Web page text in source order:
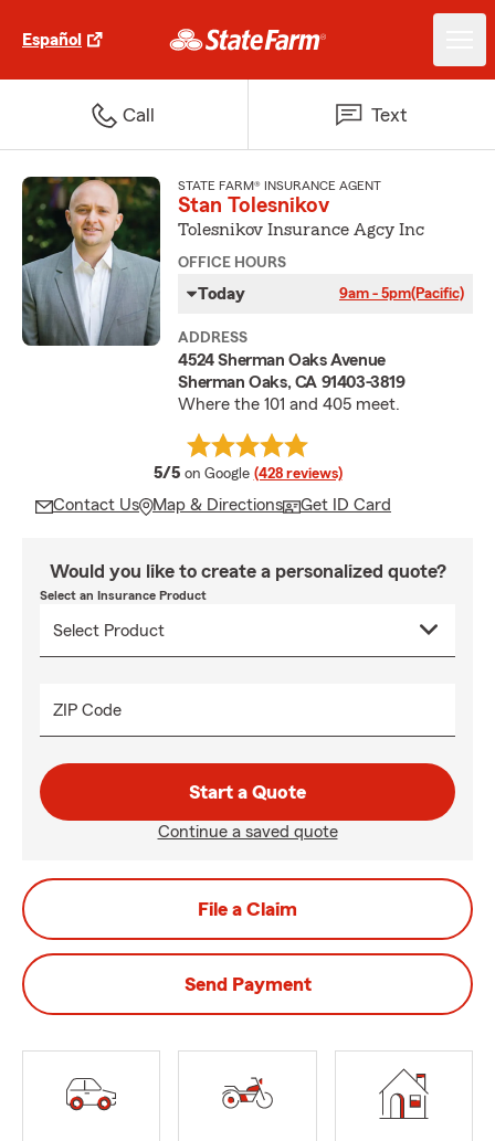
Español
Call Text
STATE FARM® INSURANCE AGENT
Stan Tolesnikov
Tolesnikov Insurance Agcy Inc
OFFICE HOURS
Today 9am - 5pm(Pacific)
ADDRESS
4524 Sherman Oaks Avenue
Sherman Oaks, CA 91403-3819
Where the 101 and 405 meet.
5/5 average rating
on Google (428 reviews)
Contact Us Map & Directions Get ID Card
Would you like to create a personalized quote?
Select an Insurance Product
ZIP Code
Start a Quote
Continue a saved quote
File a Claim
Send Payment